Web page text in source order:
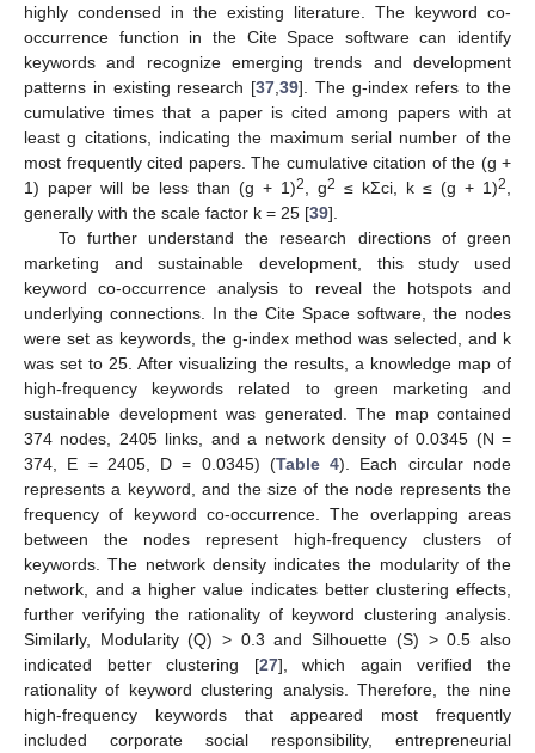
highly condensed in the existing literature. The keyword co-
occurrence function in the Cite Space software can identify
keywords and recognize emerging trends and development
patterns in existing research [37 ,39]. The g-index refers to the
cumulative times that a paper is cited among papers with at
least g citations, indicating the maximum serial number of the
most frequently cited papers. The cumulative citation of the (g +
1) paper will be less than (g + 1)2 , g2 ≤ kΣci, k ≤ (g + 1)2
generally with the scale factor k = 25 [39].
To further understand the research directions of green
marketing and sustainable development, this study used
keyword co-occurrence analysis to reveal the hotspots and
underlying connections. In the Cite Space software, the nodes
were set as keywords, the g-index method was selected, and k
was set to 25. After visualizing the results, a knowledge map of
high-frequency keywords related to green marketing and
sustainable development was generated. The map contained
374 nodes, 2405 links, and a network density of 0.0345 (N =
374, E = 2405, D = 0.0345) (Table 4). Each circular node
represents a keyword, and the size of the node represents the
frequency of keyword co-occurrence. The overlapping areas
between the nodes represent high-frequency clusters of
keywords. The network density indicates the modularity of the
network, and a higher value indicates better clustering effects,
further verifying the rationality of keyword clustering analysis.
Similarly, Modularity (Q) > 0.3 and Silhouette (S) > 0.5 also
indicated better clustering [27], which again verified the
rationality of keyword clustering analysis. Therefore, the nine
high-frequency keywords that appeared most frequently
included corporate social responsibility, entrepreneurial